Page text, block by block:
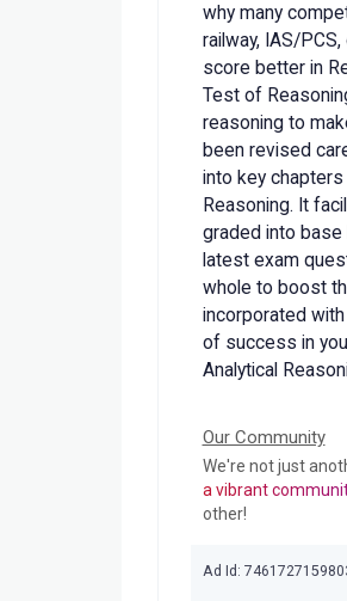
why many
railway, IAS/
score better in
Test of
reasoning to
been revised
into key chapters
Reasoning. It
graded into
latest exam
whole to boost
incorporated
of success in
Analytical
Our Community
We're not just
a vibrant
other!
Ad Id: